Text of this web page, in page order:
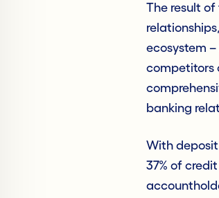
The result
ecosystem
competitors
banking
With
37% of